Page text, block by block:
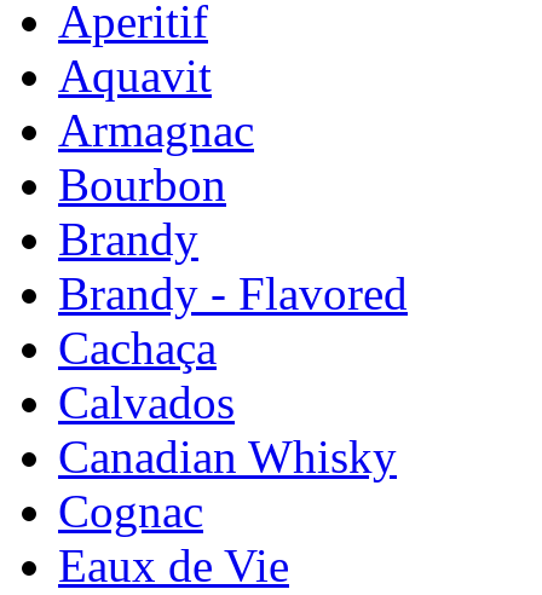
Aperitif
Aquavit
Armagnac
Bourbon
Brandy
Brandy - Flavored
Cachaça
Calvados
Canadian Whisky
Cognac
Eaux de Vie